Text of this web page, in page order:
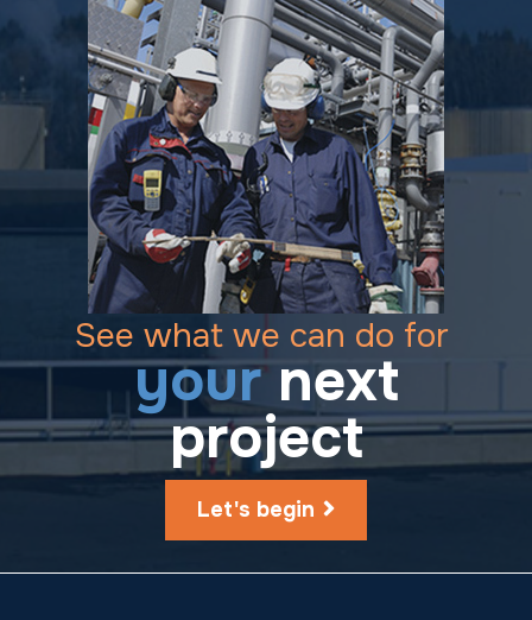
See what we can do for
yournext
project
Let's begin